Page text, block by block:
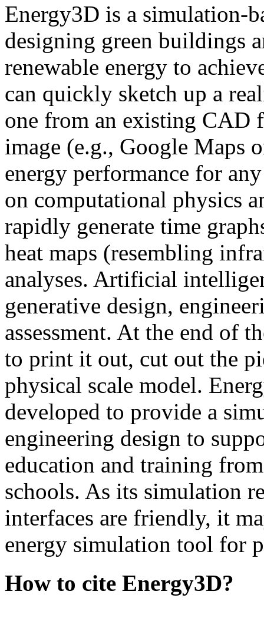
Energy3D is a simulation-
designing green buildings
renewable energy to
can quickly sketch up a
one from an existing CAD
image (e.g., Google Maps
energy performance for
on computational physics
rapidly generate time
heat maps (resembling
analyses. Artificial
generative design,
assessment. At the end of
to print it out, cut out the
physical scale model.
developed to provide a
engineering design to
education and training
schools. As its simulation
interfaces are friendly, it
energy simulation tool for
How to cite Energy3D?